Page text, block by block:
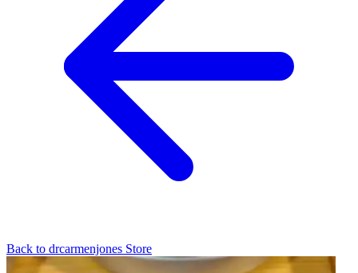
Back to drcarmenjones Store